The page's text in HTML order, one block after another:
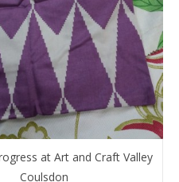
at Art and Craft Valley
Coulsdon